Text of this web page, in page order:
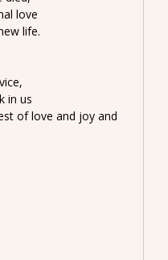
love
life.
in us
of love and joy and